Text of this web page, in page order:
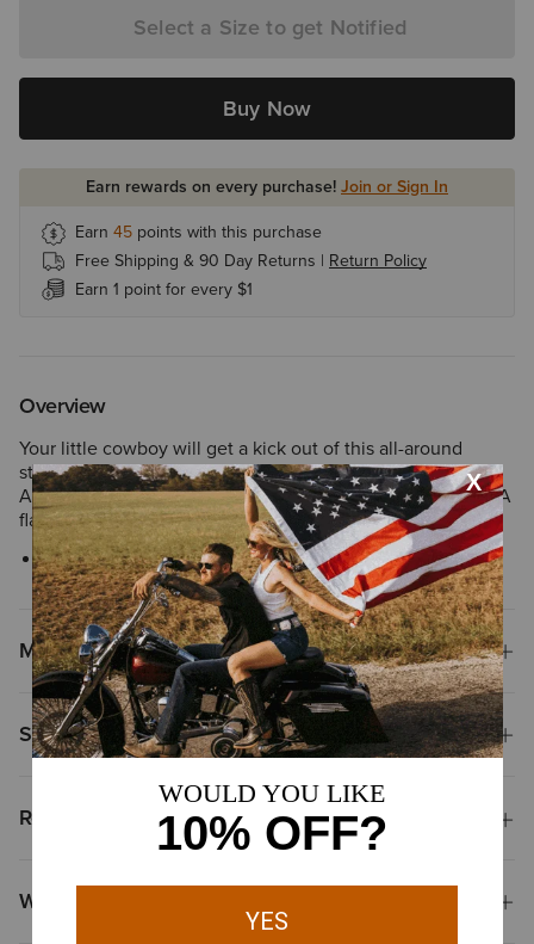
Select a Size to get Notified
Buy Now
Earn rewards on every purchase!Join or Sign In
Earn 45 points with this purchase
Free Shipping & 90 Day Returns | Return Policy
Earn 1 point for every $1
Overview
Your little cowboy will get a kick out of this all-around
stylish belt. It features a genuine leather strap, debossed
Ariat shield by the snaps, and embroidered, distressed USA
flag on the tip.
Style No.10044241
Materials
Shipping & Returns
Reviews & Questions
Why Shop at Ariat?